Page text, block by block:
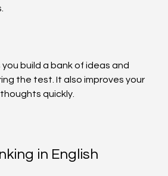
build a bank of ideas and
the test. It also improves your
quickly.
in English